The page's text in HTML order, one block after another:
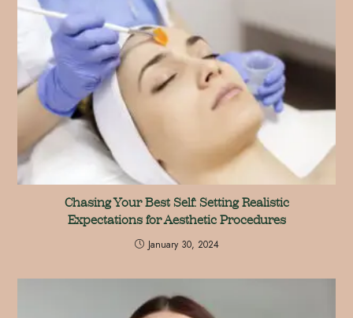
Chasing Your Best Self: Setting Realistic
Expectations for Aesthetic Procedures
January 30, 2024